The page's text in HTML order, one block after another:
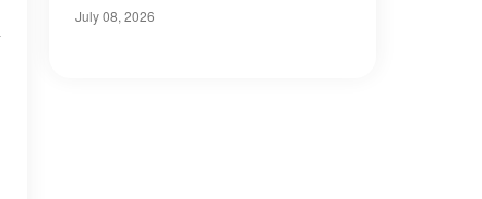
July 08, 2026